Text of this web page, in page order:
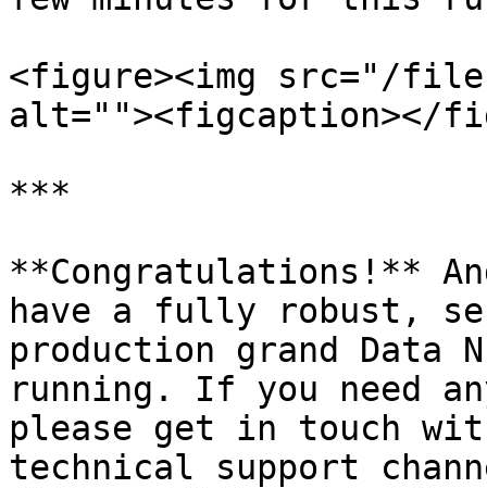
<figure><img src="/
alt=""><figcaption></
***
**Congratulations!**
have a fully robust,
production grand Data
running. If you need
please get in touch
technical support